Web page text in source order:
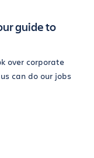
guide to
over corporate
can do our jobs